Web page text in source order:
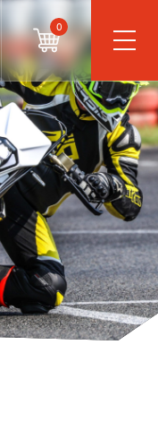
0